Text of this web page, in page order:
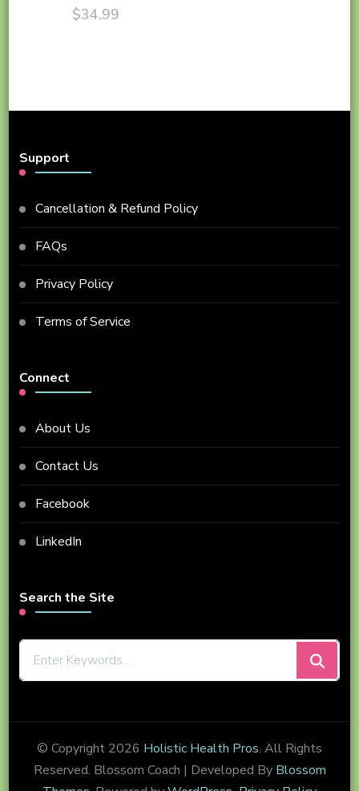
$34.99
Support
Cancellation & Refund Policy
FAQs
Privacy Policy
Terms of Service
Connect
About Us
Contact Us
Facebook
LinkedIn
Search the Site
© Copyright 2026 Holistic Health Pros. All Rights
Reserved. Blossom Coach | Developed By Blossom